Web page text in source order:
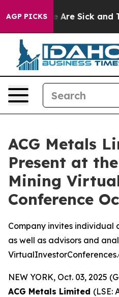
AGP PICKS
“People Are Sick and
ACG Metals
Present at
Mining
Conference
Company invites individual
as well as advisors and
NEW YORK, Oct. 03, 2025
ACG Metals Limited (LSE: